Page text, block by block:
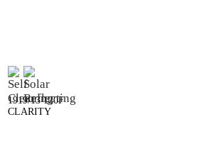
1919/13 120F
CLARITY